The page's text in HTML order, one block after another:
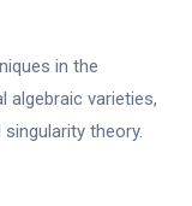
in the
algebraic varieties,
theory.